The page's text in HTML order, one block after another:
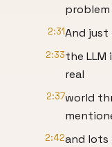
problem
2:31And just
2:33the
real
2:37world
2:42and lots